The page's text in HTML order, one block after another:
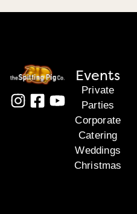
Events
Private
Parties
Corporate
Catering
Weddings
Christmas